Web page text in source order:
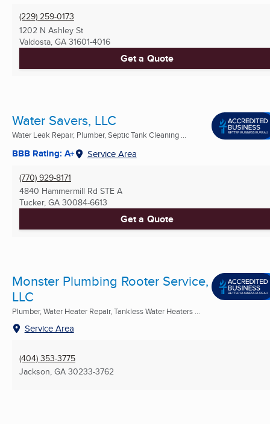
(229) 259-0173
1202 N Ashley St
Valdosta, GA 31601-4016
Get a Quote
Water Savers, LLC
Water Leak Repair, Plumber, Septic Tank Cleaning ...
BBB Rating: A+ Service Area
(770) 929-8171
4840 Hammermill Rd STE A
Tucker, GA 30084-6613
Get a Quote
Monster Plumbing Rooter Service,
LLC
Plumber, Water Heater Repair, Tankless Water Heaters ...
Service Area
(404) 353-3775
Jackson, GA 30233-3762